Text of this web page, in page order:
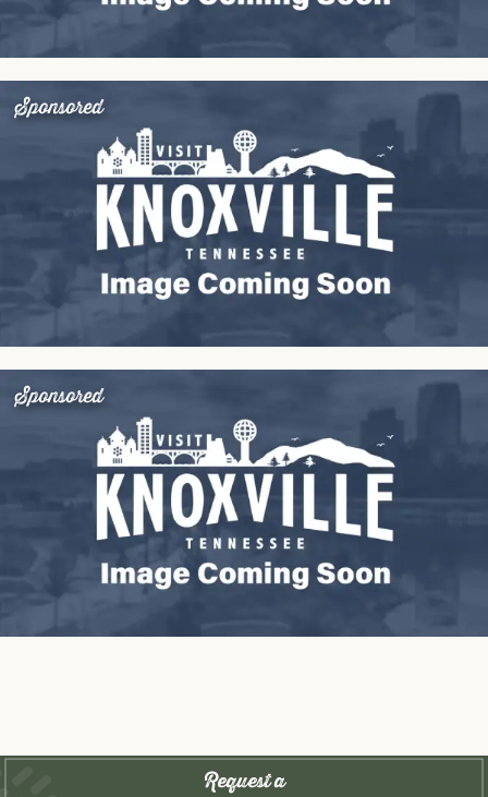
Sponsored
Sponsored
Request a